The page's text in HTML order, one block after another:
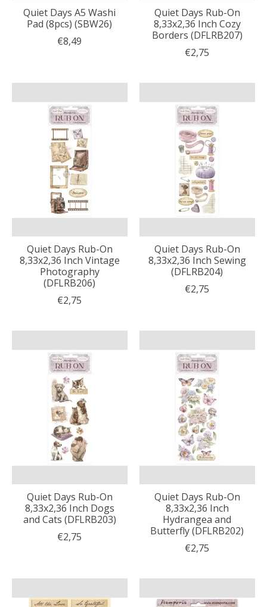
Quiet Days A5 Washi
Pad (8pcs) (SBW26)
€8,49
Quiet Days Rub-On
8,33x2,36 Inch Cozy
Borders (DFLRB207)
€2,75
Quiet Days Rub-On
8,33x2,36 Inch Vintage
Photography
(DFLRB206)
€2,75
Quiet Days Rub-On
8,33x2,36 Inch Sewing
(DFLRB204)
€2,75
Quiet Days Rub-On
8,33x2,36 Inch Dogs
and Cats (DFLRB203)
€2,75
Quiet Days Rub-On
8,33x2,36 Inch
Hydrangea and
Butterfly (DFLRB202)
€2,75